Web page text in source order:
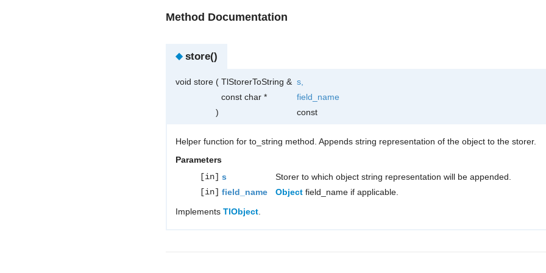
Method Documentation
◆ store()
void store ( TlStorerToString & s,
const char *
field_name
)
const
Helper function for to_string method. Appends string representation of the object to the storer.
Parameters
[in] s
Storer to which object string representation will be appended.
[in] field_name Object field_name if applicable.
Implements TlObject.